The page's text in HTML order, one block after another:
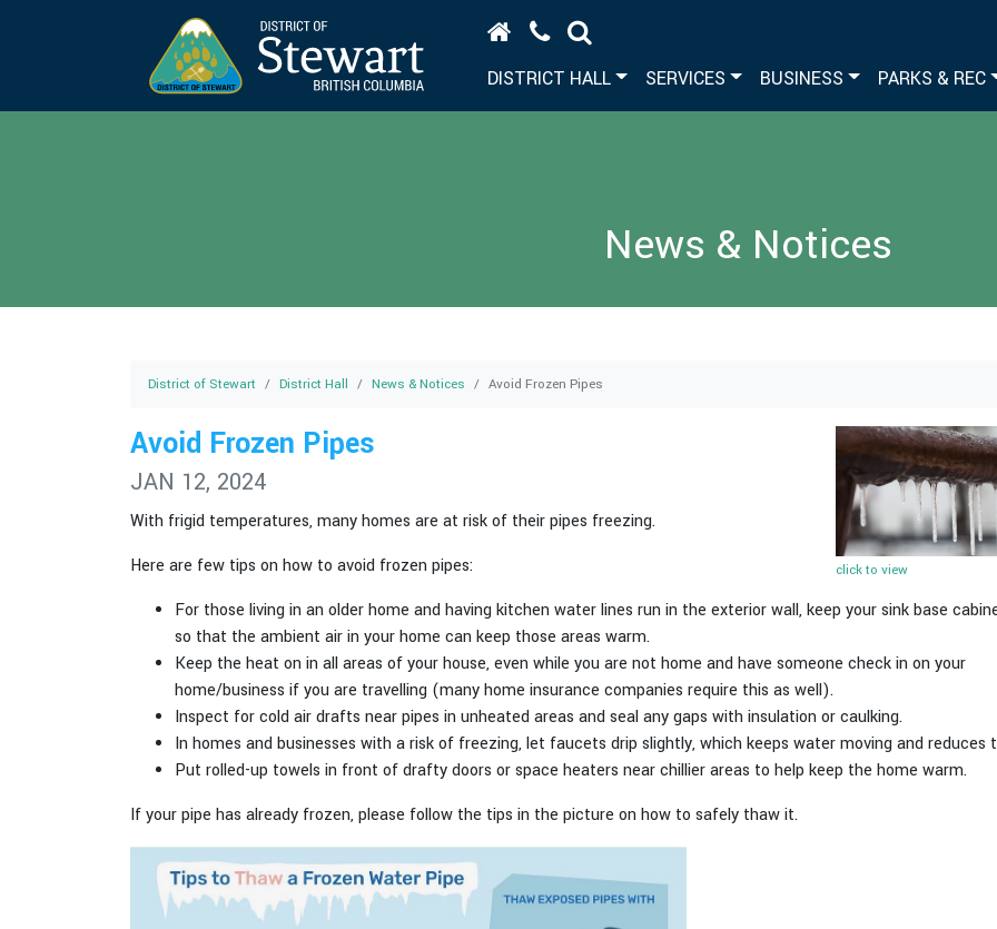
DISTRICT HALL SERVICES BUSINESS PARKS & REC
News & Notices
District of Stewart District Hall News & Notices Avoid Frozen Pipes
click to view
Avoid Frozen Pipes
JAN 12, 2024
With frigid temperatures, many homes are at risk of their pipes freezing.
Here are few tips on how to avoid frozen pipes:
For those living in an older home and having kitchen water lines run in the exterior wall, keep your sink base
so that the ambient air in your home can keep those areas warm.
Keep the heat on in all areas of your house, even while you are not home and have someone check in on your
home/business if you are travelling (many home insurance companies require this as well).
Inspect for cold air drafts near pipes in unheated areas and seal any gaps with insulation or caulking.
In homes and businesses with a risk of freezing, let faucets drip slightly, which keeps water moving and reduces
Put rolled-up towels in front of drafty doors or space heaters near chillier areas to help keep the home warm.
If your pipe has already frozen, please follow the tips in the picture on how to safely thaw it.